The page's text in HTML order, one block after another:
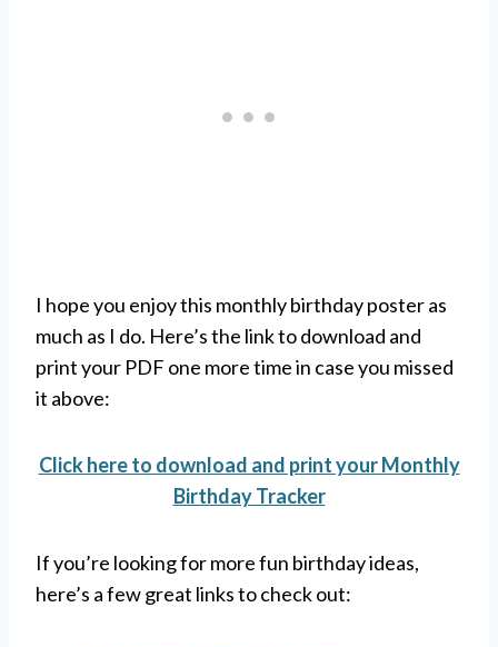
I hope you enjoy this monthly birthday poster as
much as I do. Here’s the link to download and
print your PDF one more time in case you missed
it above:
Click here to download and print your Monthly
Birthday Tracker
If you’re looking for more fun birthday ideas,
here’s a few great links to check out: